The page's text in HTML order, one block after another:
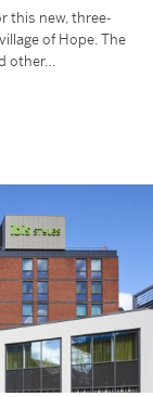
this new, three-
of Hope. The
other…